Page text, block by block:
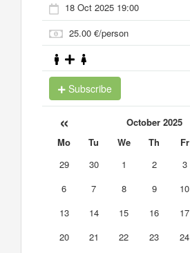
18 Oct 2025 19:00
25.00 €/person
Subscribe
« October 2025
Mo Tu We Th Fr
29
30 1 2 3
6
7 8 9 10
13
14 15 16 17
20
21 22 23 24